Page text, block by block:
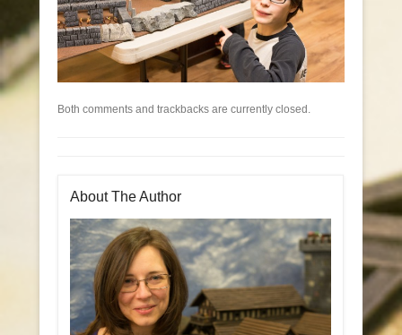
Both comments and trackbacks are currently closed.
About The Author